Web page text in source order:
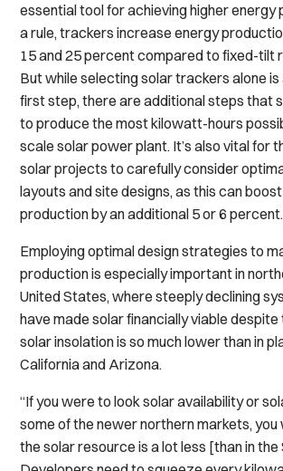
essential tool for achieving higher
a rule, trackers increase energy
15 and 25 percent compared to fixed-tilt
But while selecting solar trackers alone
first step, there are additional steps that
to produce the most kilowatt-hours
scale solar power plant. It’s also vital for
solar projects to carefully consider
layouts and site designs, as this can
production by an additional 5 or 6 percent.
Employing optimal design strategies to
production is especially important in
United States, where steeply declining
have made solar financially viable
solar insolation is so much lower than in
California and Arizona.
“If you were to look solar availability or
some of the newer northern markets, you
the solar resource is a lot less [than in